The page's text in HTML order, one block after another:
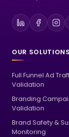
OUR SOLUTIONS
Full Funnel Ad
Validation
Branding
Validation
Brand Safety &
Monitoring